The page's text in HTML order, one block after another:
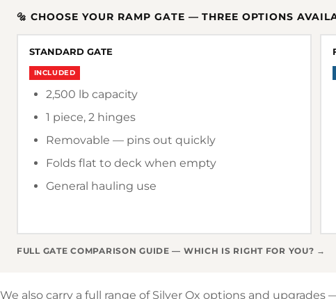
🔩 CHOOSE YOUR RAMP GATE — THREE OPTIONS
STANDARD GATE
INCLUDED
2,500 lb capacity
1 piece, 2 hinges
Removable — pins out quickly
Folds flat to deck when empty
General hauling use
FULL GATE COMPARISON GUIDE — WHICH IS RIGHT FOR YOU? →
We also carry a full range of Silver Ox options and